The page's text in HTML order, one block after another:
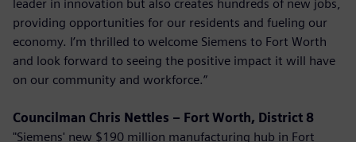
leader in innovation but also creates hundreds of new jobs,
providing opportunities for our residents and fueling our
economy. I’m thrilled to welcome Siemens to Fort Worth
and look forward to seeing the positive impact it will have
on our community and workforce.”
Councilman Chris Nettles – Fort Worth, District 8
"Siemens' new $190 million manufacturing hub in Fort